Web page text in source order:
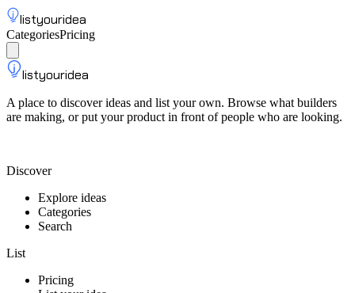
listyouridea
CategoriesPricing
listyouridea
A place to discover ideas and list your own. Browse what builders
are making, or put your product in front of people who are looking.
Discover
Explore ideas
Categories
Search
List
Pricing